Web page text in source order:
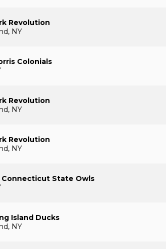
Revolution
NY
Colonials
Revolution
NY
Revolution
NY
Connecticut State Owls
Island Ducks
NY